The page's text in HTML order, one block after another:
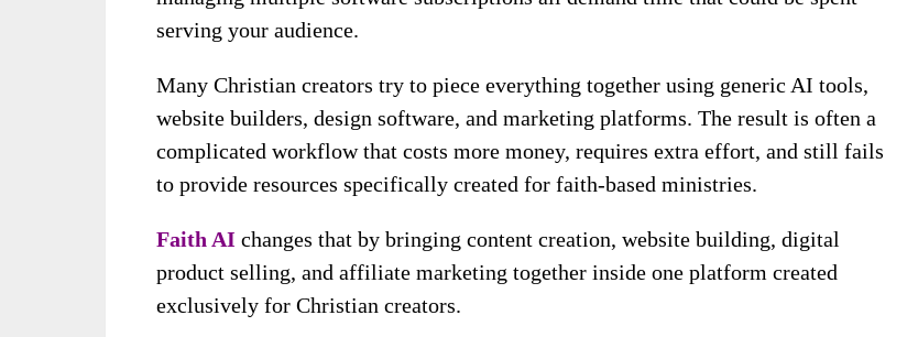
serving your audience.
Many Christian creators try to piece everything together using generic AI tools,
website builders, design software, and marketing platforms. The result is often a
complicated workflow that costs more money, requires extra effort, and still fails
to provide resources specifically created for faith-based ministries.
Faith AI changes that by bringing content creation, website building, digital
product selling, and affiliate marketing together inside one platform created
exclusively for Christian creators.